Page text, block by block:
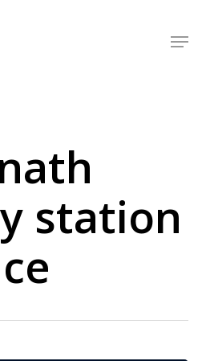
Menu
station
Close